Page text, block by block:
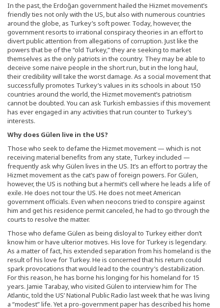
In the past, the Erdoğan government hailed the Hizmet movement’s
friendly ties not only with the US, but also with numerous countries
around the globe, as Turkey’s soft power. Today, however, the
government resorts to irrational conspiracy theories in an effort to
divert public attention from allegations of corruption. Just like the
powers that be of the “old Turkey,” they are seeking to market
themselves as the only patriots in the country. They may be able to
deceive some naive people in the short run, but in the long haul,
their credibility will take the worst damage. As a social movement that
successfully promotes Turkey’s values in its schools in about 150
countries around the world, the Hizmet movement’s patriotism
cannot be doubted. You can ask Turkish embassies if this movement
has ever engaged in any activities that run counter to Turkey’s
interests.
Why does Gülen live in the US?
Those who seek to defame the Hizmet movement — which is not
receiving material benefits from any state, Turkey included —
frequently ask why Gülen lives in the US. It’s an effort to portray the
Hizmet movement as the cat’s paw of foreign powers. For Gülen,
however, the US is nothing but a hermit’s cell where he leads a life of
exile. He does not tour the US. He does not meet American
government officials. Even when neocons tried to conspire against
him and get his residence permit canceled, he had to go through the
courts to resolve the matter.
Those who defame Gülen as being disloyal to Turkey either don’t
know him or have ulterior motives. His love for Turkey is legendary.
As a matter of fact, his extended separation from his homeland is the
result of his love for Turkey. He is concerned that his return could
spark provocations that would lead to the country’s destabilization.
For this reason, he has borne his longing for his homeland for 15
years. Jamie Tarabay, who visited Gülen to interview him for The
Atlantic, told the US’ National Public Radio last week that he was living
a “modest” life. Yet a pro-government paper has described his home